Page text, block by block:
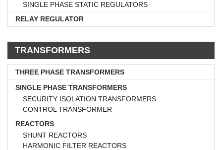
SINGLE PHASE STATIC REGULATORS
RELAY REGULATOR
TRANSFORMERS
THREE PHASE TRANSFORMERS
SINGLE PHASE TRANSFORMERS
SECURITY ISOLATION TRANSFORMERS
CONTROL TRANSFORMER
REACTORS
SHUNT REACTORS
HARMONIC FILTER REACTORS